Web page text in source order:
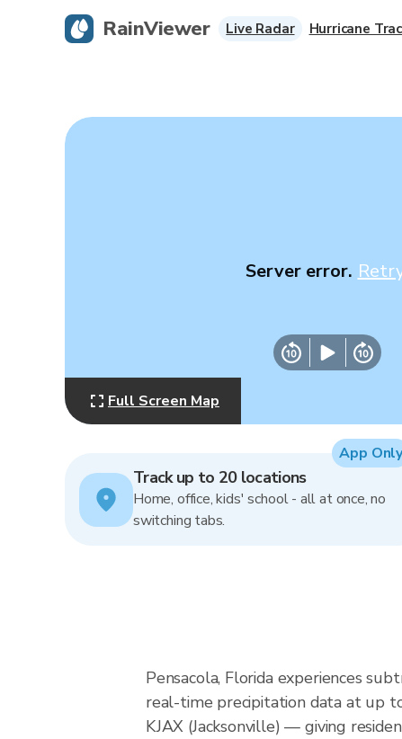
Server error.
Full Screen Map
Track up to 20 locations
Home, office, kids' school - all at once, no
switching tabs.
App Only
Pensacola, Florida experiences
real-time precipitation data at up
KJAX (Jacksonville) — giving
RainViewer Live Radar Hurricane